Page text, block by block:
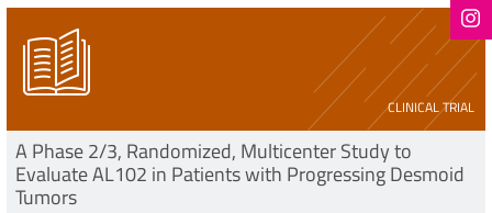
CLINICAL TRIAL
A Phase 2/3, Randomized, Multicenter Study to
Evaluate AL102 in Patients with Progressing Desmoid
Tumors